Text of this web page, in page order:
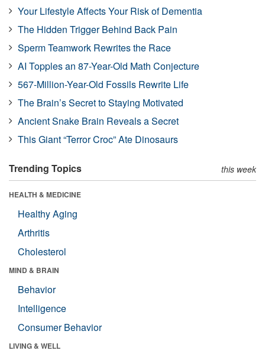
Your Lifestyle Affects Your Risk of Dementia
The Hidden Trigger Behind Back Pain
Sperm Teamwork Rewrites the Race
AI Topples an 87-Year-Old Math Conjecture
567-Million-Year-Old Fossils Rewrite Life
The Brain’s Secret to Staying Motivated
Ancient Snake Brain Reveals a Secret
This Giant “Terror Croc” Ate Dinosaurs
Trending Topics this week
HEALTH & MEDICINE
Healthy Aging
Arthritis
Cholesterol
MIND & BRAIN
Behavior
Intelligence
Consumer Behavior
LIVING & WELL